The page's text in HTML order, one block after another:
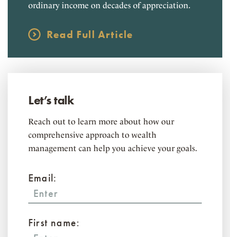
ordinary income on decades of appreciation.
Read Full Article
Let’s talk
Reach out to learn more about how our
comprehensive approach to wealth
management can help you achieve your goals.
Email:
First name: